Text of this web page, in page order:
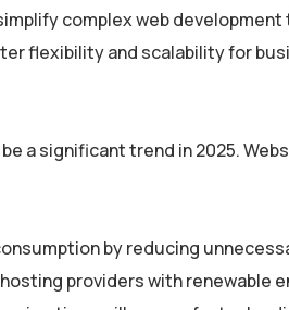
complex web development
flexibility and scalability for
a significant trend in 2025.
by reducing
providers with renewable